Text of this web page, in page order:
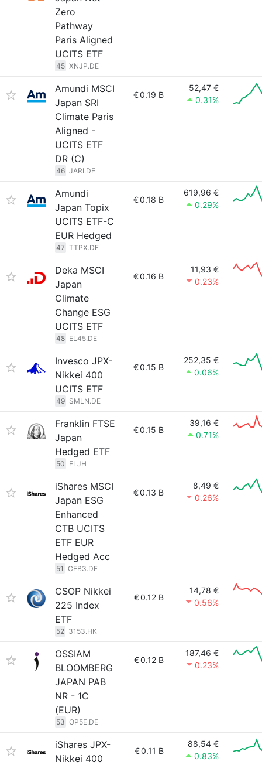
Zero
Pathway
Paris Aligned
UCITS ETF
45 XNJP.DE
Amundi MSCI
Japan SRI
Climate Paris
Aligned -
UCITS ETF
DR (C)
46 JARI.DE
€0.19 B
52,47 €
0.31%
Amundi
Japan Topix
UCITS ETF-C
EUR Hedged
47 TTPX.DE
€0.18 B
619,96 €
0.29%
Deka MSCI
Japan
Climate
Change ESG
UCITS ETF
48 EL45.DE
€0.16 B
11,93 €
0.23%
Invesco JPX-
Nikkei 400
UCITS ETF
49 SMLN.DE
€0.15 B
252,35 €
0.06%
Franklin FTSE
Japan
Hedged ETF
50 FLJH
€0.15 B
39,16 €
0.71%
iShares MSCI
Japan ESG
Enhanced
CTB UCITS
ETF EUR
Hedged Acc
51 CEB3.DE
€0.13 B
8,49 €
0.26%
CSOP Nikkei
225 Index
ETF
52 3153.HK
€0.12 B
14,78 €
0.56%
OSSIAM
BLOOMBERG
JAPAN PAB
NR - 1C
(EUR)
53 OP5E.DE
€0.12 B
187,46 €
0.23%
iShares JPX-
Nikkei 400
€0.11 B
88,54 €
0.83%